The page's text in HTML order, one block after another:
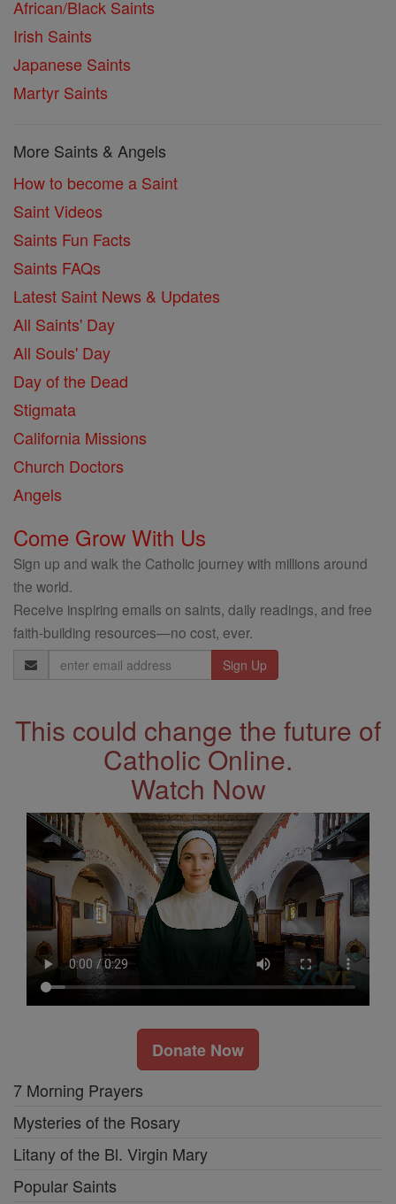
African/Black Saints
Irish Saints
Japanese Saints
Martyr Saints
More Saints & Angels
How to become a Saint
Saint Videos
Saints Fun Facts
Saints FAQs
Latest Saint News & Updates
All Saints' Day
All Souls' Day
Day of the Dead
Stigmata
California Missions
Church Doctors
Angels
Come Grow With Us
Sign up and walk the Catholic journey with millions around
the world.
Receive inspiring emails on saints, daily readings, and free
faith-building resources—no cost, ever.
Email
Address
This could change the future of
Catholic Online.
Watch Now
Donate Now
7 Morning Prayers
Mysteries of the Rosary
Litany of the Bl. Virgin Mary
Popular Saints